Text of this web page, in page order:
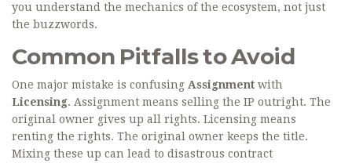
you understand the mechanics of the ecosystem, not just
the buzzwords.
Common Pitfalls to Avoid
One major mistake is confusing Assignment with
Licensing. Assignment means selling the IP outright. The
original owner gives up all rights. Licensing means
renting the rights. The original owner keeps the title.
Mixing these up can lead to disastrous contract